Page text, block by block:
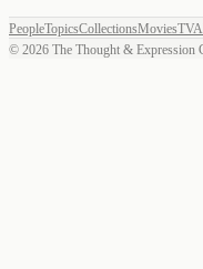
PeopleTopicsCollectionsMoviesTV
© 2026 The Thought & Expression